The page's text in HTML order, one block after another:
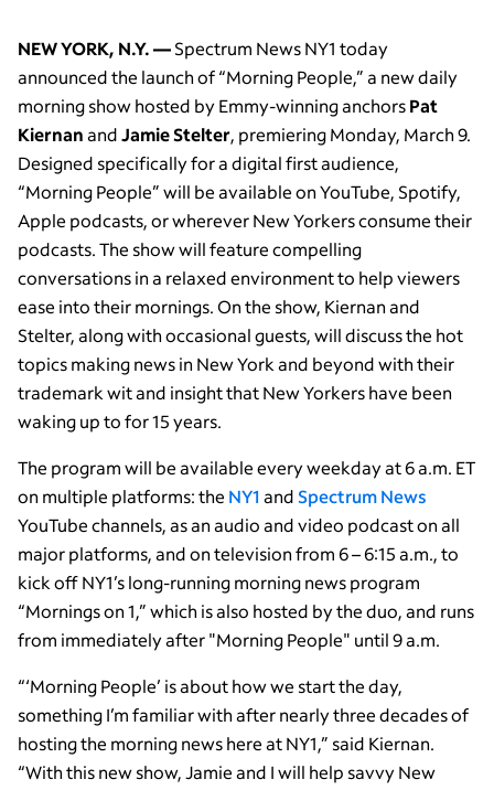
NEW YORK, N.Y. —Spectrum News NY1 today
announced the launch of “Morning People,” a new daily
morning show hosted by Emmy-winning anchorsPat
KiernanandJamie Stelter, premiering Monday, March 9.
Designed specifically for a digital first audience,
“Morning People” will be available on YouTube, Spotify,
Apple podcasts, or wherever New Yorkers consume their
podcasts. The show will feature compelling
conversations in a relaxed environment to help viewers
ease into their mornings. On the show, Kiernan and
Stelter, along with occasional guests, will discuss the hot
topics making news in New York and beyond with their
trademark wit and insight that New Yorkers have been
waking up to for 15 years.
The program will be available every weekday at 6 a.m. ET
on multiple platforms: the NY1 andSpectrum News
YouTube channels, as an audio and video podcast on all
major platforms, and on television from 6 – 6:15 a.m., to
kick off NY1’s long-running morning news program
“Mornings on 1,” which is also hosted by the duo, and runs
from immediately after "Morning People" until 9 a.m.
“‘Morning People’ is about how we start the day,
something I’m familiar with after nearly three decades of
hosting the morning news here at NY1,” said Kiernan.
“With this new show, Jamie and I will help savvy New